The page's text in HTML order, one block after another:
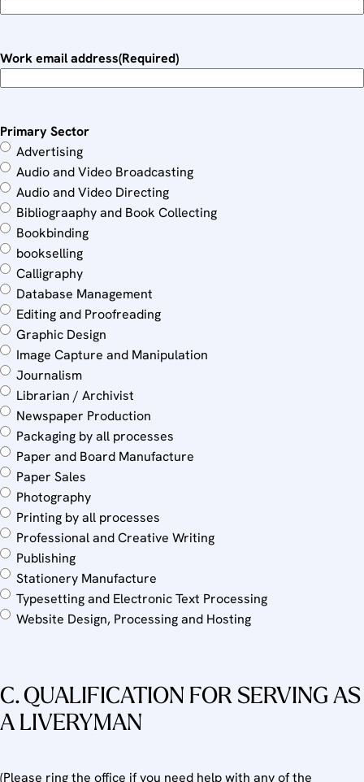
Work email address(Required)
Primary Sector
Advertising
Audio and Video Broadcasting
Audio and Video Directing
Bibliograaphy and Book Collecting
Bookbinding
bookselling
Calligraphy
Database Management
Editing and Proofreading
Graphic Design
Image Capture and Manipulation
Journalism
Librarian / Archivist
Newspaper Production
Packaging by all processes
Paper and Board Manufacture
Paper Sales
Photography
Printing by all processes
Professional and Creative Writing
Publishing
Stationery Manufacture
Typesetting and Electronic Text Processing
Website Design, Processing and Hosting
C. QUALIFICATION FOR SERVING AS
A LIVERYMAN
(Please ring the office if you need help with any of the